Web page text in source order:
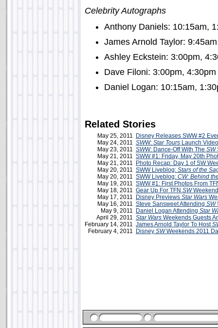
Celebrity Autographs
Anthony Daniels: 10:15am,
James Arnold Taylor: 9:45am
Ashley Eckstein: 3:00pm,
Dave Filoni: 3:00pm, 4:30pm
Daniel Logan: 10:15am,
Related Stories
May 25, 2011
Disney Releases SWW #2
May 24, 2011 SWW: Star Tours Launch
May 23, 2011 SWW: Dance-Off With The SW
May 21, 2011 SWW #1: Friday, May 20th
May 21, 2011
Photo Recap: Day 1 of SW
May 20, 2011 SWW Liveblog: Stars of the
May 20, 2011 SWW Liveblog: CW: Behind
May 19, 2011 SWW #1: First Photos From
May 18, 2011 Gear Up For TFN SW
May 17, 2011
Disney Previews Star Wars
May 16, 2011 Steve Sansweet Attending SW
May 9, 2011
Daniel Logan Attending Star
April 29, 2011 Star Wars Weekends Guests
February 14, 2011 James Arnold Taylor To Host
February 4, 2011
Disney SWWeekends 2011